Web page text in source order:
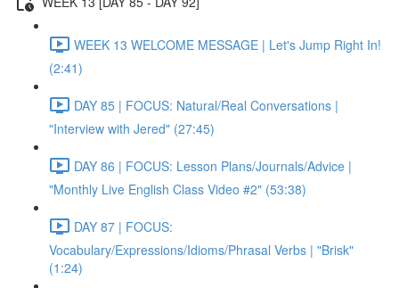
WEEK 13 WELCOME MESSAGE | Let's Jump Right In!
(2:41)
DAY 85 | FOCUS: Natural/Real Conversations |
"Interview with Jered" (27:45)
DAY 86 | FOCUS: Lesson Plans/Journals/Advice |
"Monthly Live English Class Video #2" (53:38)
DAY 87 | FOCUS:
Vocabulary/Expressions/Idioms/Phrasal Verbs | "Brisk"
(1:24)